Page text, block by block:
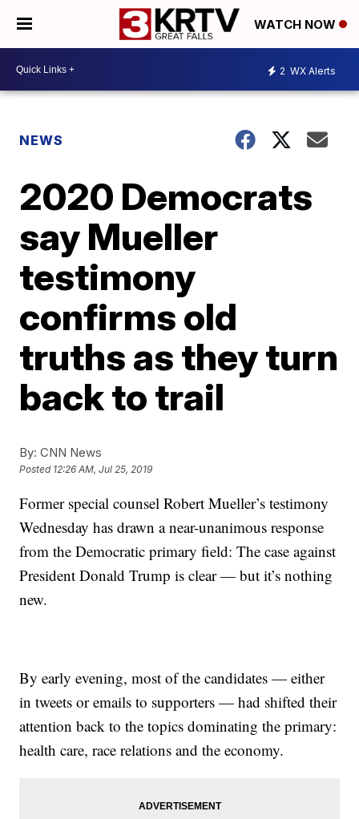
WATCH NOW
2 WX Alerts
NEWS
2020 Democrats
say Mueller
testimony
confirms old
truths as they turn
back to trail
By: CNN News
Posted 12:26 AM, Jul 25, 2019
Former special counsel Robert Mueller’s testimony
Wednesday has drawn a near-unanimous response
from the Democratic primary field: The case against
President Donald Trump is clear — but it’s nothing
new.
By early evening, most of the candidates — either
in tweets or emails to supporters — had shifted their
attention back to the topics dominating the primary:
health care, race relations and the economy.